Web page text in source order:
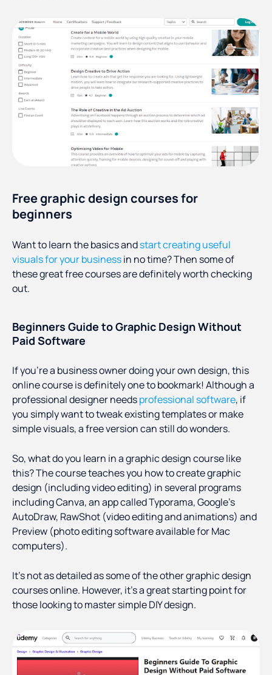
Free graphic design courses for
beginners
Want to learn the basics andstart creating useful
visuals for your businessin no time? Then some of
these great free courses are definitely worth checking
out.
Beginners Guide to Graphic Design Without
Paid Software
If you’re a business owner doing your own design, this
online course is definitely one to bookmark! Although a
professional designer needsprofessional software, if
you simply want to tweak existing templates or make
simple visuals, a free version can still do wonders.
So, what do you learn in a graphic design course like
this? The course teaches you how to create graphic
design (including video editing) in several programs
including Canva, an app called Typorama, Google’s
AutoDraw, RawShot (video editing and animations) and
Preview (photo editing software available for Mac
computers).
It’s not as detailed as some of the other graphic design
courses online. However, it’s a great starting point for
those looking to master simple DIY design.